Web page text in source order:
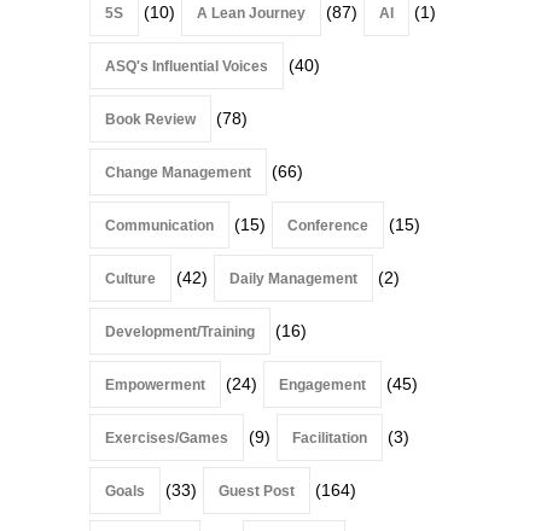
5S (10) A Lean Journey (87) AI (1)
ASQ's Influential Voices (40)
Book Review (78)
Change Management (66)
Communication (15) Conference (15)
Culture (42) Daily Management (2)
Development/Training (16)
Empowerment (24) Engagement (45)
Exercises/Games (9) Facilitation (3)
Goals (33) Guest Post (164)